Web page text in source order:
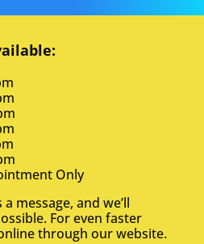
Only
message, and we’ll
For even faster
through our website.